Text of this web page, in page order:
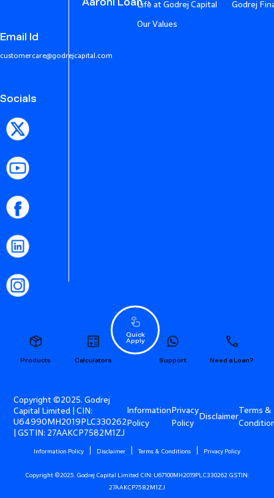
Email Id
customercare@godrejcapital.com
Socials
Aarohi LoanLife at Godrej Capital
Our Values
Godrej
Products Calculators Need a Loan?
Support
Quick
Apply
Copyright ©2025. Godrej
Capital Limited | CIN:
U64990MH2019PLC330262
| GSTIN: 27AAKCP7582M1ZJ
Information
Policy
Privacy
Policy
Disclaimer
Terms &
Information Policy Disclaimer Terms & Conditions Privacy Policy
Copyright ©2025. Godrej Capital Limited CIN: U67100MH2019PLC330262 GSTIN:
27AAKCP7582M1ZJ